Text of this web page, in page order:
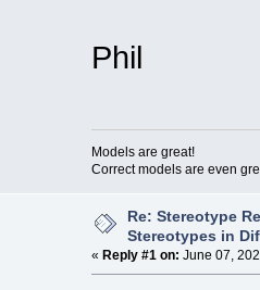
Phil
Models are great!
Correct models are even
Re: Stereotype
Stereotypes in
« Reply #1 on: June 07,